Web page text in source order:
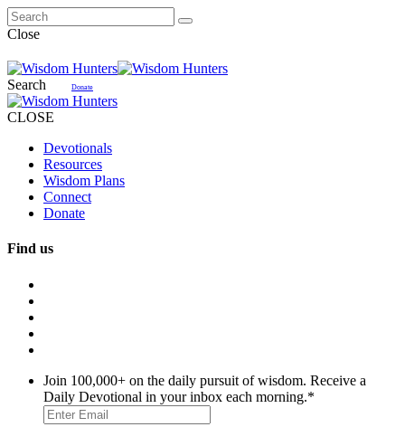
Close
Search Donate
CLOSE
Devotionals
Resources
Wisdom Plans
Connect
Donate
Find us
Join 100,000+ on the daily pursuit of wisdom. Receive a
Daily Devotional in your inbox each morning.*